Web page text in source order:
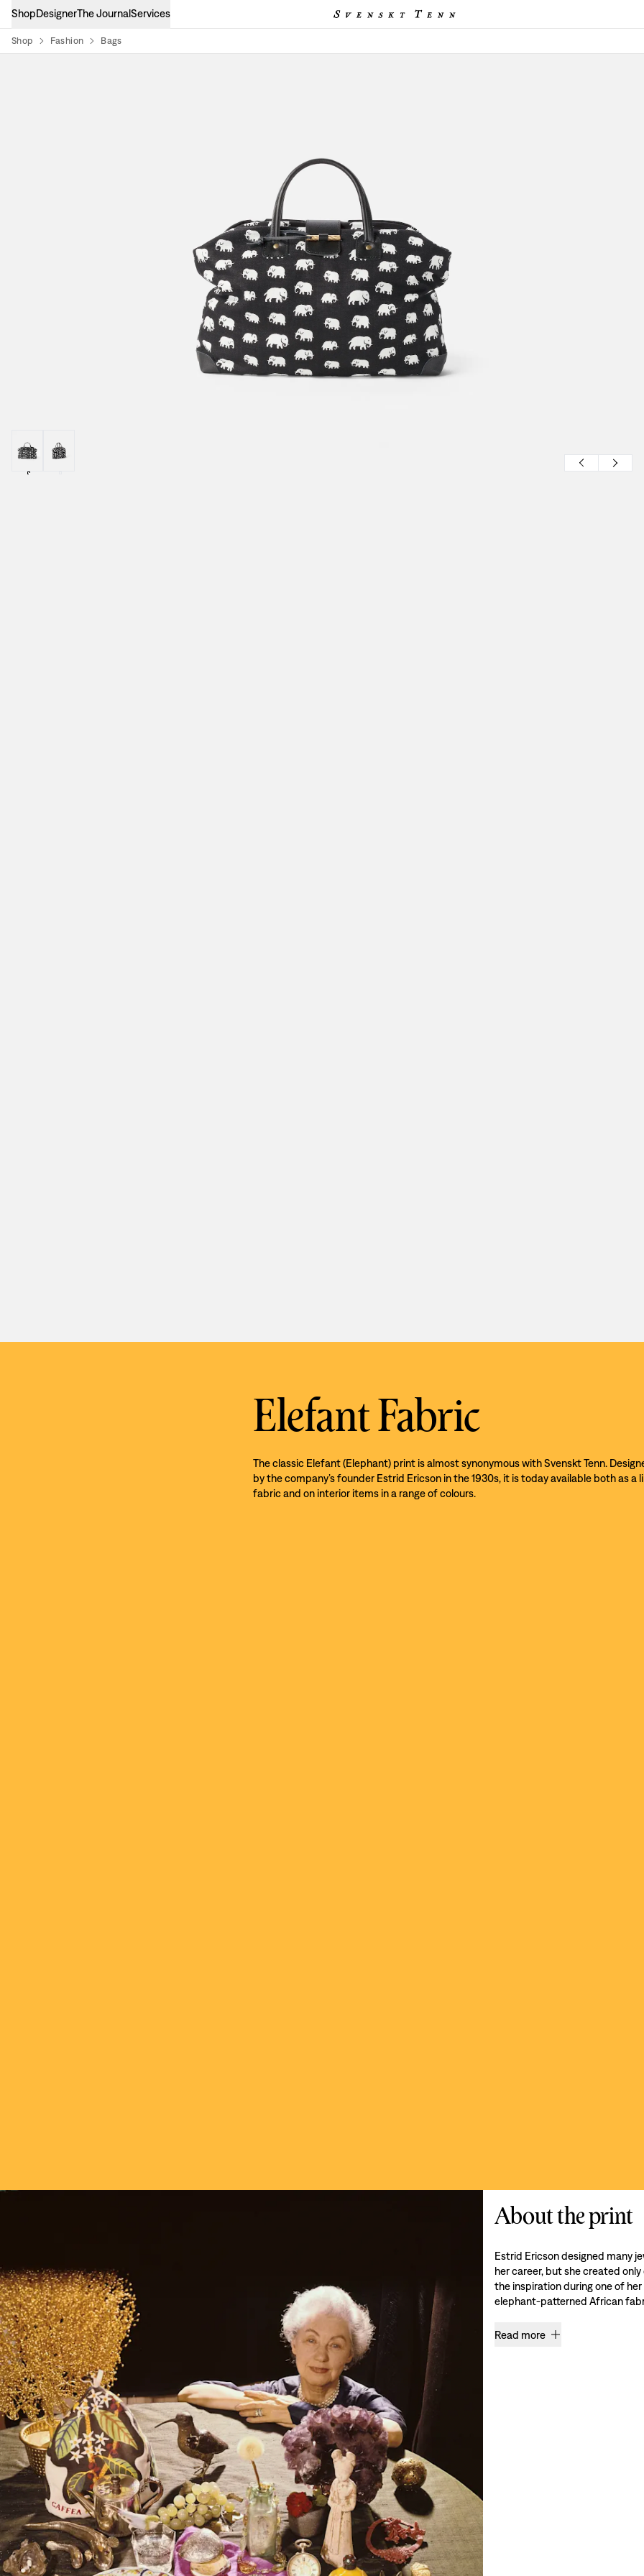
ShopDesignerThe JournalServices
Shop Fashion Bags
Elefant Fabric
The classic Elefant (Elephant) print is almost synonymous with Svenskt Tenn.
by the company’s founder Estrid Ericson in the 1930s, it is today available both as a
fabric and on interior items in a range of colours.
About the print
Estrid Ericson designed many
her career, but she created
the inspiration during one of
elephant-patterned African
Read more